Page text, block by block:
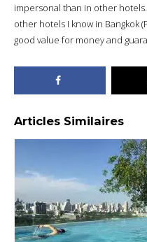
impersonal than in other
other hotels I know in Bangkok
good value for money and
Articles Similaires